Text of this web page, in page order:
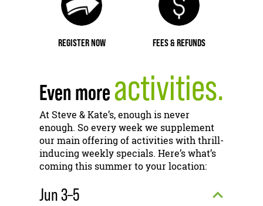
REGISTER NOW FEES & REFUNDS
Even moreactivities.
At Steve & Kate’s, enough is never
enough. So every week we supplement
our main offering of activities with thrill-
inducing weekly specials. Here’s what’s
coming this summer to your location:
Jun 3–5